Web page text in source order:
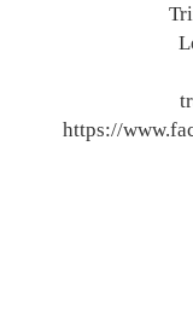
https://